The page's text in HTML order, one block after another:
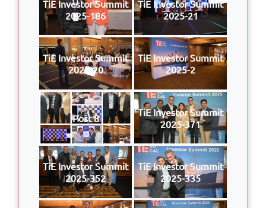
TiE Investor Summit
2025-186
TiE Investor Summit
2025-21
TiE Investor Summit
2025-20
TiE Investor Summit
2025-2
Post 8
TiE Investor Summit
2025-371
TiE Investor Summit
2025-352
TiE Investor Summit
2025-335